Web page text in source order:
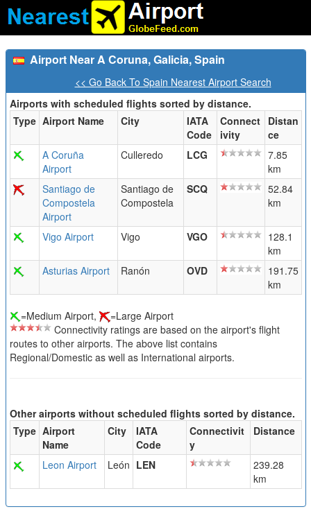
Airport Near A Coruna, Galicia, Spain
<< Go Back To Spain Nearest Airport Search
Airports with scheduled flights sorted by distance.
Type Airport Name City
IATA
Code
Connect
ivity
Distan
ce
A Coruña
Airport
Culleredo LCG
7.85
km
Santiago de
Compostela
Airport
Santiago de
Compostela
SCQ
52.84
km
Vigo Airport Vigo VGO
128.1
km
Asturias Airport
Ranón OVD
191.75
km
=Medium Airport,
=Large Airport
Connectivity ratings are based on the airport's flight
routes to other airports. The above list contains
Regional/Domestic as well as International airports.
Other airports without scheduled flights sorted by distance.
Type Airport
Name
City
IATA
Code
Connectivit
y
Distance
Leon Airport León LEN
239.28
km